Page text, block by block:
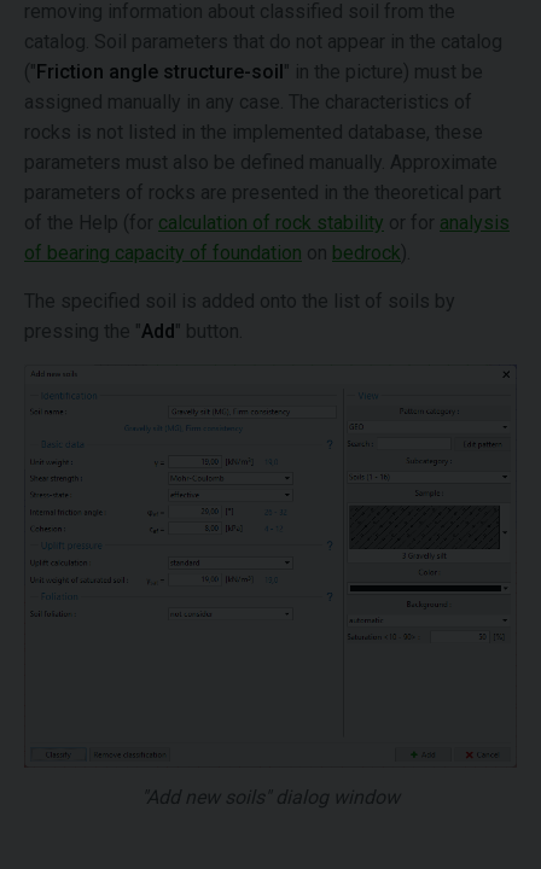
removing information about classified soil from the
catalog. Soil parameters that do not appear in the catalog
("Friction angle structure-soil" in the picture) must be
assigned manually in any case. The characteristics of
rocks is not listed in the implemented database, these
parameters must also be defined manually. Approximate
parameters of rocks are presented in the theoretical part
of the Help (for calculation of rock stability or for analysis
of bearing capacity of foundation on bedrock).
The specified soil is added onto the list of soils by
pressing the "Add" button.
"Add new soils" dialog window